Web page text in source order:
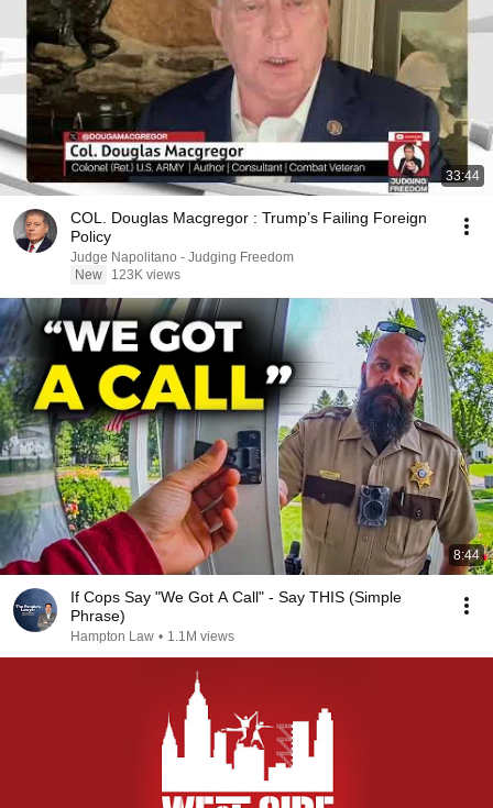
33:44
COL. Douglas Macgregor : Trump’s Failing Foreign
Policy
Judge Napolitano - Judging Freedom
New
123K views
8:44
If Cops Say "We Got A Call" - Say THIS (Simple
Phrase)
Hampton Law • 1.1M views